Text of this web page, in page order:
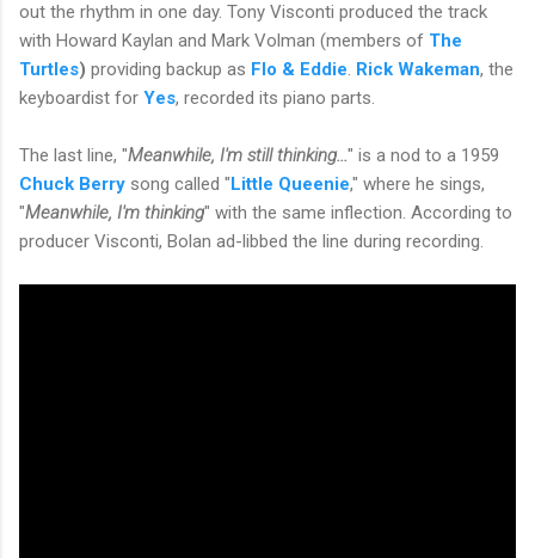
out the rhythm in one day. Tony Visconti produced the track
with Howard Kaylan and Mark Volman (members of The
Turtles) providing backup as Flo & Eddie Rick Wakeman, the
keyboardist for Yes, recorded its piano parts.
The last line, "Meanwhile, I'm still thinking..." is a nod to a 1959
Chuck Berry song called "Little Queenie," where he sings,
"Meanwhile, I'm thinking" with the same inflection. According to
producer Visconti, Bolan ad-libbed the line during recording.